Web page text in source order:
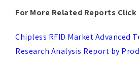
Chipless RFID Market Advanced
Reader), Frequency (Low
and Ultrahigh frequency),